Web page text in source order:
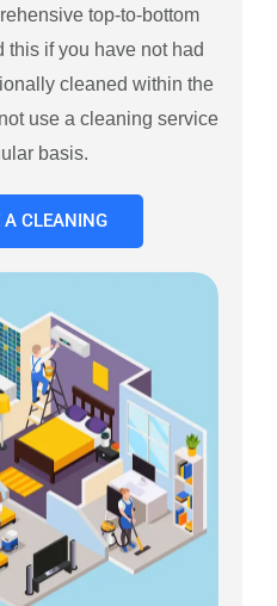
top-to-bottom
this if you have not had
cleaned within the
use a cleaning service
basis.
A CLEANING